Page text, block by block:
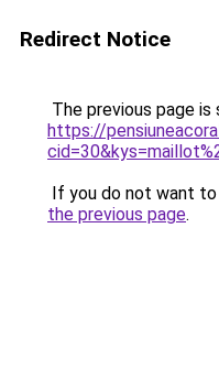
Redirect Notice
The previous page is
https://
If you do not want
the previous page.